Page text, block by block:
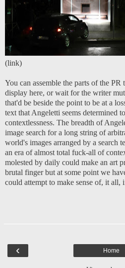
(link)
You can assemble the parts of the PR
display here, or wait for the writer
that'd be beside the point to be at a
text that Angeletti seems determined
contextlessness. The breadth of
image search for a long string of
world's images arranged by a search
an era of almost total fuck-all of
molested by daily could make an art
brutal finger but at some point we
could attempt to make sense of, it
‹ Home